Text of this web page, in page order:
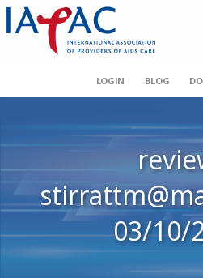
LOGIN BLOG
03/10/